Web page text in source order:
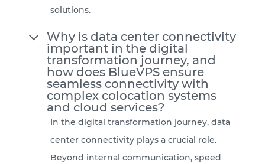
solutions.
Why is data center connectivity
important in the digital
transformation journey, and
how does BlueVPS ensure
seamless connectivity with
complex colocation systems
and cloud services?
In the digital transformation journey, data
center connectivity plays a crucial role.
Beyond internal communication, speed